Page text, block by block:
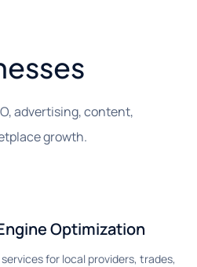
advertising, content,
growth.
Optimization
services for local providers, trades,